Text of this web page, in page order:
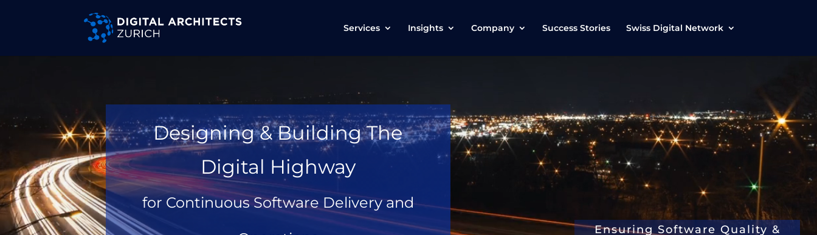
Services Insights Company Success Stories Swiss Digital Network
Designing & Building The
Digital Highway
for Continuous Software Delivery and
Ensuring Software Quality &